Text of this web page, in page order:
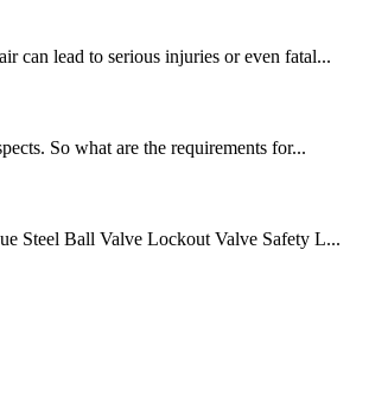
can lead to serious injuries or even fatal...
So what are the requirements for...
Steel Ball Valve Lockout Valve Safety L...